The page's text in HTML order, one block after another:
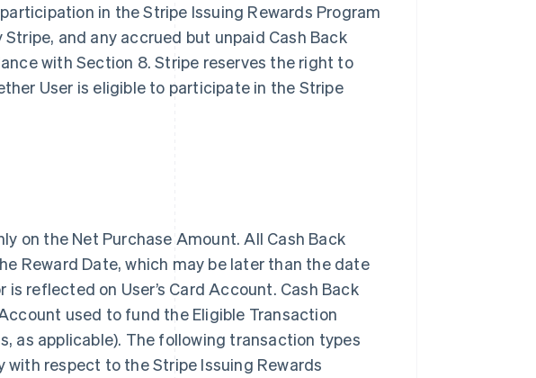
participation in the Stripe Issuing Rewards Program
and any accrued but unpaid Cash Back
with Section 8. Stripe reserves the right to
User is eligible to participate in the Stripe
on the Net Purchase Amount. All Cash Back
Reward Date, which may be later than the date
reflected on User’s Card Account. Cash Back
used to fund the Eligible Transaction
as applicable). The following transaction types
with respect to the Stripe Issuing Rewards